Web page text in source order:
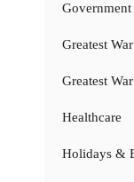
Government
Greatest
Greatest
Healthcare
Holidays &